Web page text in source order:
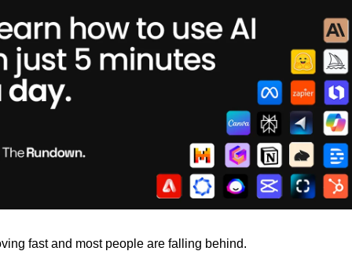
fast and most people are falling behind.